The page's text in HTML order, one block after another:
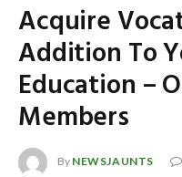
Acquire
Addition To
Education –
Members
By NEWSJAUNTS